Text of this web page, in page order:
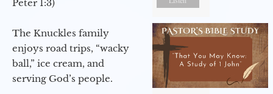
Peter 1:3)
The Knuckles family
enjoys road trips, “wacky
ball,” ice cream, and
serving God’s people.